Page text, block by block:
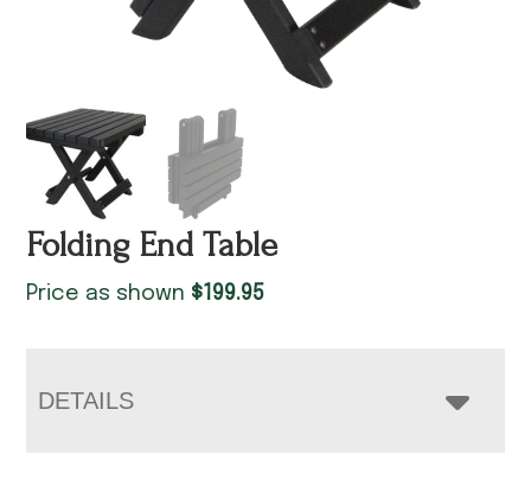
Folding End Table
Price as shown $199.95
DETAILS